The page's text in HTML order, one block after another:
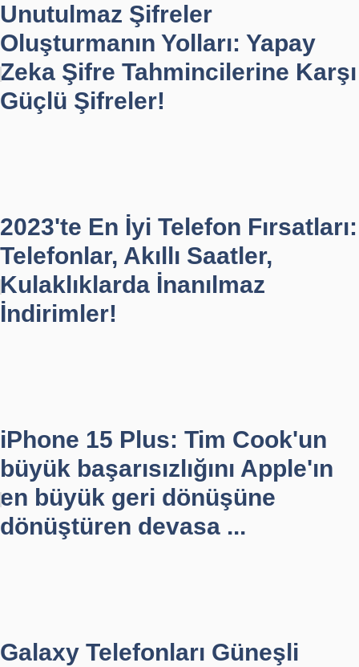
Unutulmaz Şifreler
Oluşturmanın Yolları: Yapay
Zeka Şifre Tahmincilerine Karşı
Güçlü Şifreler!
2023'te En İyi Telefon Fırsatları:
Telefonlar, Akıllı Saatler,
Kulaklıklarda İnanılmaz
İndirimler!
iPhone 15 Plus: Tim Cook'un
büyük başarısızlığını Apple'ın
en büyük geri dönüşüne
dönüştüren devasa ...
Galaxy Telefonları Güneşli